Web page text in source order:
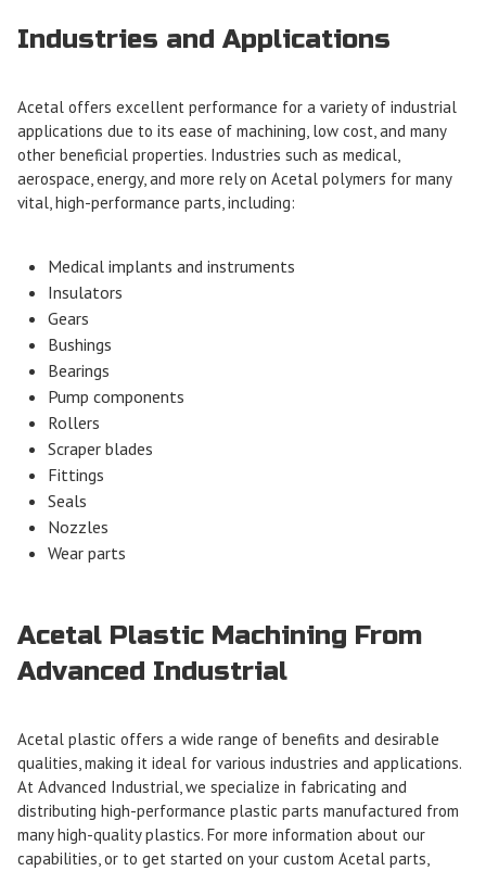
Industries and Applications
Acetal offers excellent performance for a variety of industrial
applications due to its ease of machining, low cost, and many
other beneficial properties. Industries such as medical,
aerospace, energy, and more rely on Acetal polymers for many
vital, high-performance parts, including:
Medical implants and instruments
Insulators
Gears
Bushings
Bearings
Pump components
Rollers
Scraper blades
Fittings
Seals
Nozzles
Wear parts
Acetal Plastic Machining From
Advanced Industrial
Acetal plastic offers a wide range of benefits and desirable
qualities, making it ideal for various industries and applications.
At Advanced Industrial, we specialize in fabricating and
distributing high-performance plastic parts manufactured from
many high-quality plastics. For more information about our
capabilities, or to get started on your custom Acetal parts,